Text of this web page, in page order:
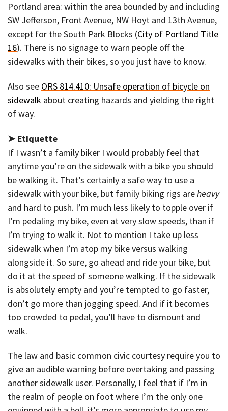
Portland area: within the area bounded by and including
SW Jefferson, Front Avenue, NW Hoyt and 13th Avenue,
except for the South Park Blocks (City of Portland Title
16). There is no signage to warn people off the
sidewalks with their bikes, so you just have to know.
Also see ORS 814.410: Unsafe operation of bicycle on
sidewalk about creating hazards and yielding the right
of way.
➤ Etiquette
If I wasn’t a family biker I would probably feel that
anytime you’re on the sidewalk with a bike you should
be walking it. That’s certainly a safe way to use a
sidewalk with your bike, but family biking rigs areheavy
and hard to push. I’m much less likely to topple over if
I’m pedaling my bike, even at very slow speeds, than if
I’m trying to walk it. Not to mention I take up less
sidewalk when I’m atop my bike versus walking
alongside it. So sure, go ahead and ride your bike, but
do it at the speed of someone walking. If the sidewalk
is absolutely empty and you’re tempted to go faster,
don’t go more than jogging speed. And if it becomes
too crowded to pedal, you’ll have to dismount and
walk.
The law and basic common civic courtesy require you to
give an audible warning before overtaking and passing
another sidewalk user. Personally, I feel that if I’m in
the realm of people on foot where I’m the only one